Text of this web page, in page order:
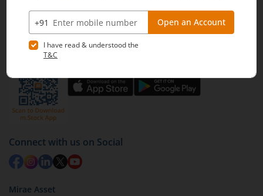
1800 210 0818|help@mstock.com
Download our App
Connect with us on Social
Mirae Asset